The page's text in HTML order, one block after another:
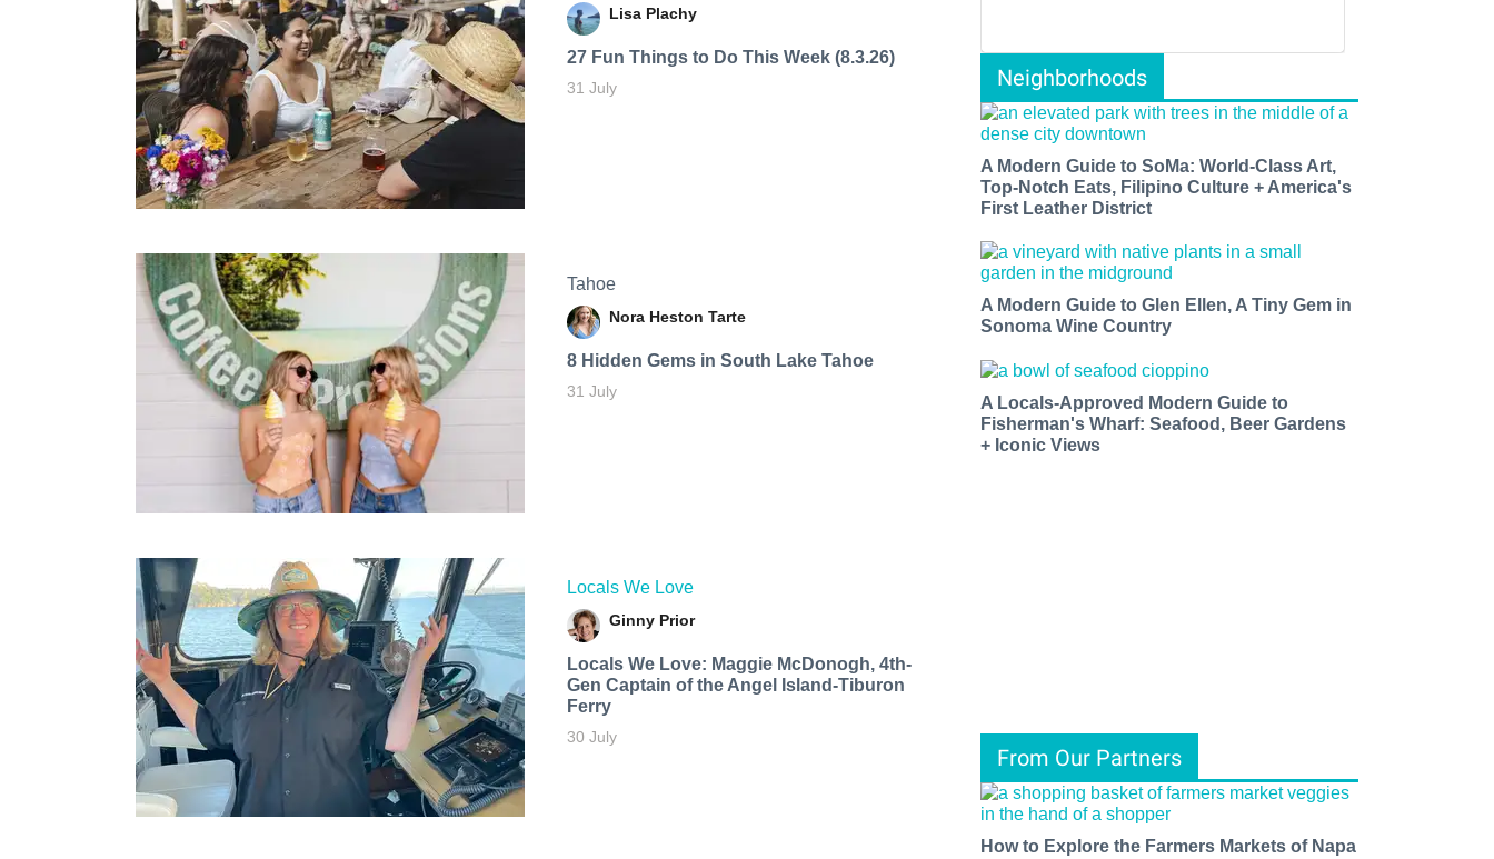
Lisa Plachy
27 Fun Things to Do This Week (8.3.26)
31 July
Tahoe
Nora Heston Tarte
8 Hidden Gems in South Lake Tahoe
31 July
Locals We Love
Ginny Prior
Locals We Love: Maggie McDonogh, 4th-
Gen Captain of the Angel Island-Tiburon
Ferry
30 July
Neighborhoods
A Modern Guide to SoMa: World-Class Art,
Top-Notch Eats, Filipino Culture + America's
First Leather District
A Modern Guide to Glen Ellen, A Tiny Gem in
Sonoma Wine Country
A Locals-Approved Modern Guide to
Fisherman's Wharf: Seafood, Beer Gardens
+ Iconic Views
From Our Partners
How to Explore the Farmers Markets of Napa